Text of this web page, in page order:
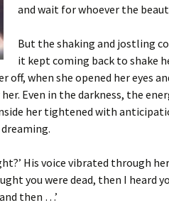
and wait for whoever the
But the shaking and jostling
it kept coming back to shake
off, when she opened her eyes
Even in the darkness, the
her tightened with
His voice vibrated through
you were dead, then I heard
then …’